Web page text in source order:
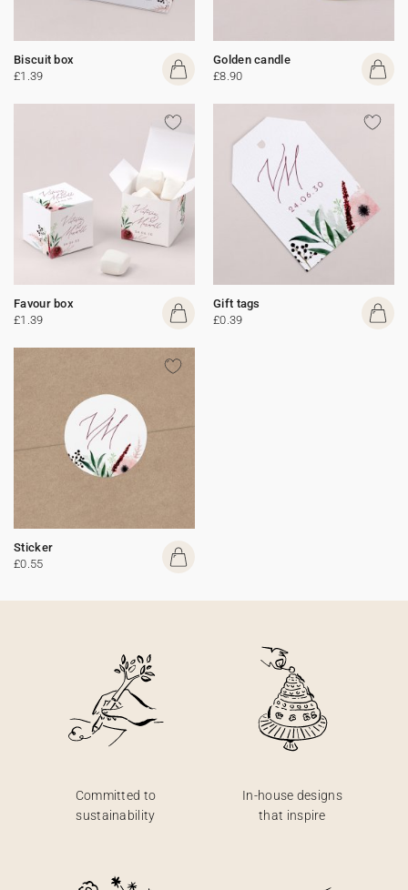
Biscuit box
£1.39
Golden candle
£8.90
Favour box
£1.39
Gift tags
£0.39
Sticker
£0.55
Committed to
sustainability
In-house designs
that inspire